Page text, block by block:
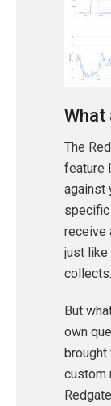
What
The
feature
against
specific
receive
just like
collects.
But
own
brought
custom